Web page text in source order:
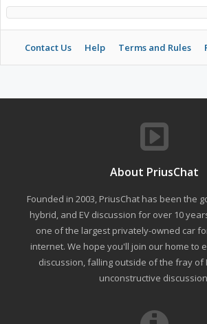
Contact Us Help Terms and Rules
About PriusChat
Founded in 2003, PriusChat has been the
hybrid, and EV discussion for over 10
one of the largest privately-owned car
internet. We hope you'll join our home to
discussion, falling outside of the fray of
unconstructive